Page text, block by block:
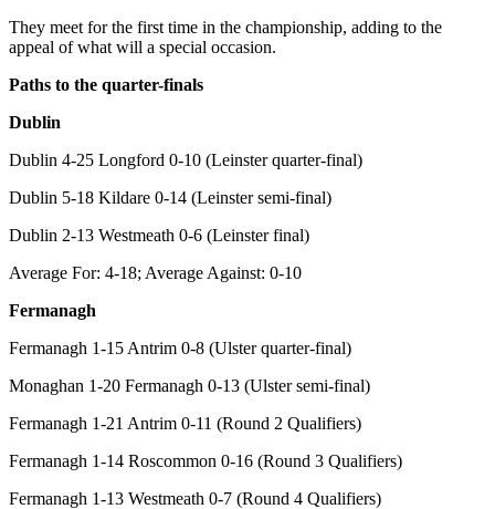
They meet for the first time in the championship, adding to the
appeal of what will a special occasion.
Paths to the quarter-finals
Dublin
Dublin 4-25 Longford 0-10 (Leinster quarter-final)
Dublin 5-18 Kildare 0-14 (Leinster semi-final)
Dublin 2-13 Westmeath 0-6 (Leinster final)
Average For: 4-18; Average Against: 0-10
Fermanagh
Fermanagh 1-15 Antrim 0-8 (Ulster quarter-final)
Monaghan 1-20 Fermanagh 0-13 (Ulster semi-final)
Fermanagh 1-21 Antrim 0-11 (Round 2 Qualifiers)
Fermanagh 1-14 Roscommon 0-16 (Round 3 Qualifiers)
Fermanagh 1-13 Westmeath 0-7 (Round 4 Qualifiers)